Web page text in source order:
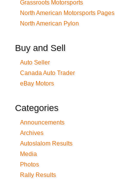
Grassroots Motorsports
North American Motorsports Pages
North American Pylon
Buy and Sell
Auto Seller
Canada Auto Trader
eBay Motors
Categories
Announcements
Archives
Autoslalom Results
Media
Photos
Rally Results